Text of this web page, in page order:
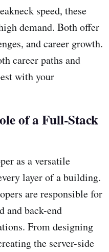
speed, these
demand. Both offer
and career growth.
career paths and
with your
of a Full-Stack
as a versatile
layer of a building.
are responsible for
and back-end
From designing
the server-side